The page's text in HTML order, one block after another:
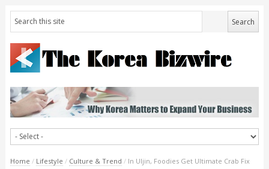
Home / Lifestyle / Culture & Trend / In Uljin, Foodies Get Ultimate Crab Fix